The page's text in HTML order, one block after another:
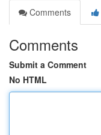
Comments
Comments
Submit a Comment
No HTML